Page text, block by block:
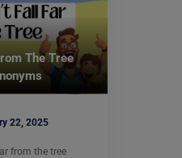
The Tree
22, 2025
from the tree